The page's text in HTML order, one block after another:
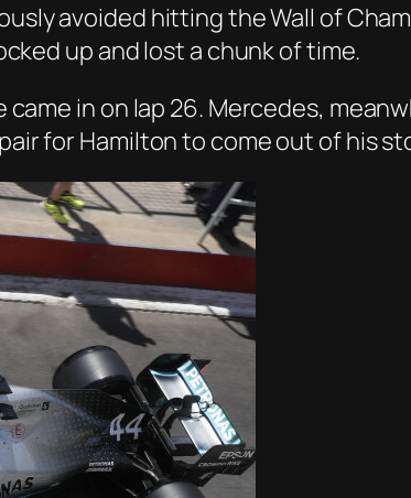
avoided hitting the Wall of
up and lost a chunk of time.
in on lap 26. Mercedes,
for Hamilton to come out of his